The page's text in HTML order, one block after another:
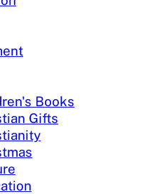
Books
Gifts